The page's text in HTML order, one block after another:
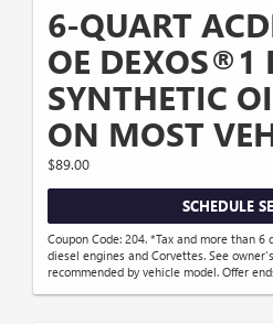
6-QUART
OE DEXOS®1
SYNTHETIC
ON MOST
$89.00
SCHEDULE
Coupon Code: 204. *Tax and more than 6
diesel engines and Corvettes. See
recommended by vehicle model. Offer